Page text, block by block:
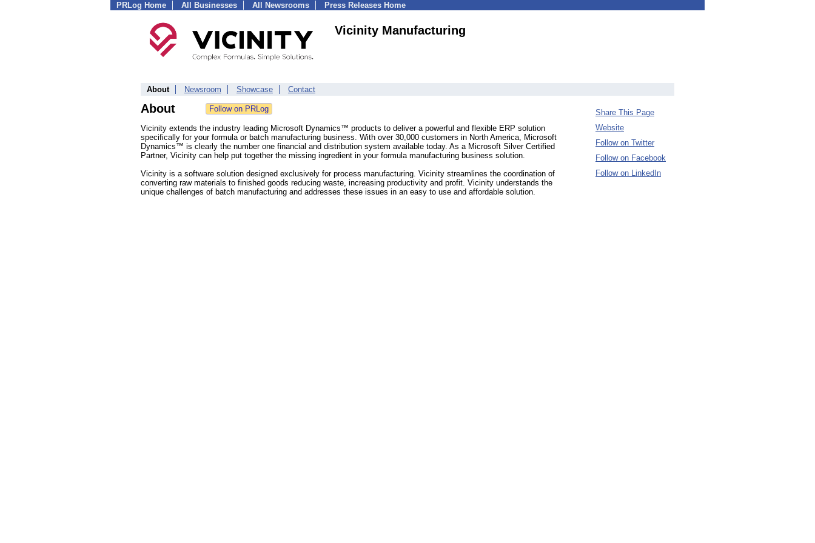
PRLog Home All Businesses All Newsrooms Press Releases Home
Vicinity Manufacturing
About Newsroom Showcase Contact
About
Vicinity extends the industry leading Microsoft Dynamics™ products to deliver a powerful and flexible ERP solution
specifically for your formula or batch manufacturing business. With over 30,000 customers in North America, Microsoft
Dynamics™ is clearly the number one financial and distribution system available today. As a Microsoft Silver Certified
Partner, Vicinity can help put together the missing ingredient in your formula manufacturing business solution.
Vicinity is a software solution designed exclusively for process manufacturing. Vicinity streamlines the coordination of
converting raw materials to finished goods reducing waste, increasing productivity and profit. Vicinity understands the
unique challenges of batch manufacturing and addresses these issues in an easy to use and affordable solution.
Share This Page
Website
Follow on Twitter
Follow on Facebook
Follow on LinkedIn